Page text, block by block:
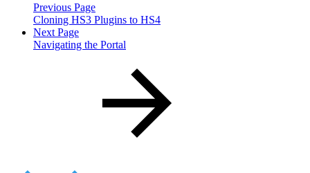
Previous Page
Cloning HS3 Plugins to HS4
Next Page
Navigating the Portal